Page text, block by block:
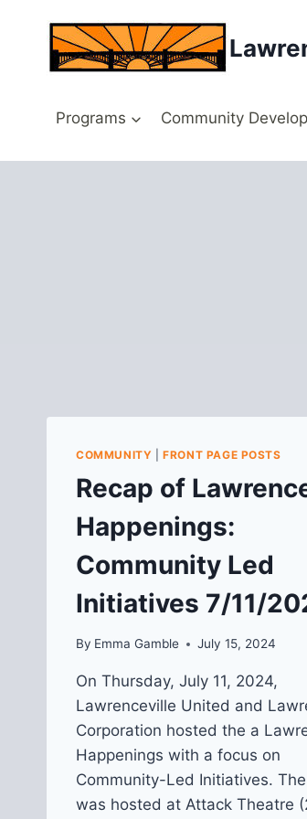
content
Programs Community
COMMUNITY |FRONT PAGE POSTS
Recap of
Happenings:
Community Led
Initiatives 7/11/
By Emma Gamble July 15, 2024
On Thursday, July 11, 2024,
Lawrenceville United and
Corporation hosted the a
Happenings with a focus on
Community-Led Initiatives.
was hosted at Attack Theatre